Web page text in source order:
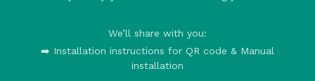
We’ll share with you:
➡️ Installation instructions for QR code & Manual
installation